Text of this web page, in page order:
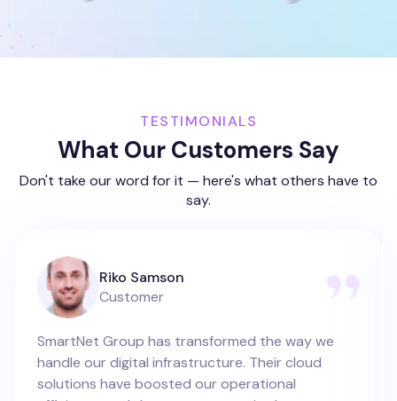
TESTIMONIALS
What Our Customers Say
Don't take our word for it — here's what others have to
say.
Riko Samson
Customer
SmartNet Group has transformed the way we
handle our digital infrastructure. Their cloud
solutions have boosted our operational